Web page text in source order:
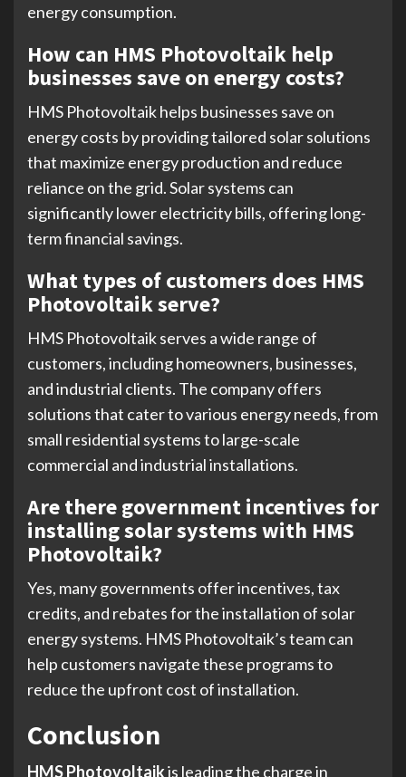
energy consumption.
How can HMS Photovoltaik help
businesses save on energy costs?
HMS Photovoltaik helps businesses save on
energy costs by providing tailored solar solutions
that maximize energy production and reduce
reliance on the grid. Solar systems can
significantly lower electricity bills, offering long-
term financial savings.
What types of customers does HMS
Photovoltaik serve?
HMS Photovoltaik serves a wide range of
customers, including homeowners, businesses,
and industrial clients. The company offers
solutions that cater to various energy needs, from
small residential systems to large-scale
commercial and industrial installations.
Are there government incentives for
installing solar systems with HMS
Photovoltaik?
Yes, many governments offer incentives, tax
credits, and rebates for the installation of solar
energy systems. HMS Photovoltaik’s team can
help customers navigate these programs to
reduce the upfront cost of installation.
Conclusion
HMS Photovoltaikis leading the charge in